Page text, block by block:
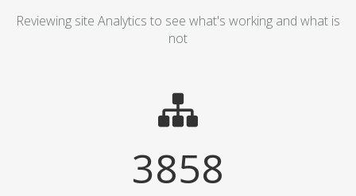
Reviewing site Analytics to see what's working and what is
not
3858